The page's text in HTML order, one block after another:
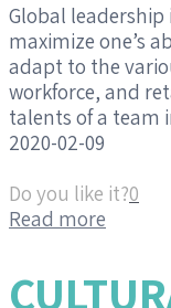
Global
maximize one’s
adapt to the
workforce, and
talents of a team
2020-02-09
Do you like it?0
Read more